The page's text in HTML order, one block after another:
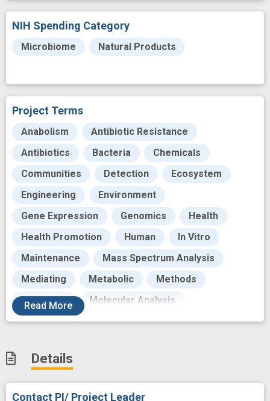
NIH Spending Category
Microbiome Natural Products
Project Terms
Anabolism
Antibiotic Resistance
Antibiotics
Bacteria
Chemicals
Communities
Detection
Ecosystem
Engineering
Environment
Gene Expression
Genomics
Health
Health Promotion
Human
In Vitro
Maintenance
Mass Spectrum Analysis
Mediating
Metabolic
Methods
Molecular
Molecular Analysis
Mucous body substance
Natural Products
Pathway interactions
Play
Research
Research Personnel
Read More
Details
Contact PI/ Project Leader